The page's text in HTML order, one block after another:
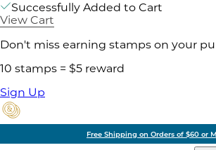
Successfully Added to Cart
View Cart
Don't miss earning stamps on your
10 stamps = $5 reward
Sign Up
Free Shipping on Orders of $60 or